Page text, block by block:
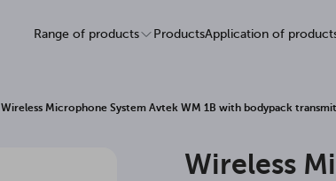
Range of products ProductsApplication of
Wireless Microphone System Avtek WM 1B with bodypack
Wireless